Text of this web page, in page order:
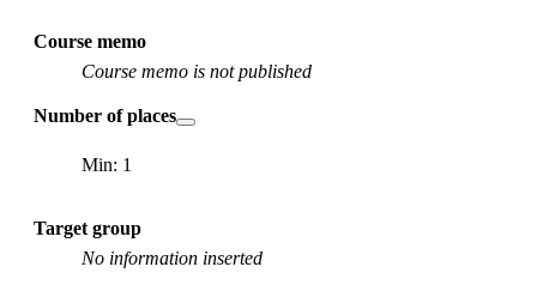
Course memo
Course memo is not published
Number of places
Min: 1
Target group
No information inserted